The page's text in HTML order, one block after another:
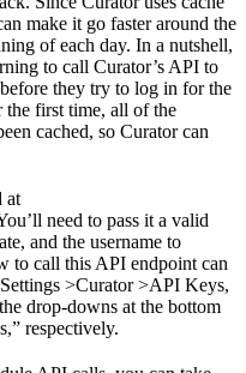
make it go faster around the
of each day. In a nutshell,
to call Curator’s API to
they try to log in for the
the first time, all of the
cached, so Curator can
at
need to pass it a valid
and the username to
to call this API endpoint can
>Curator >API Keys,
drop-downs at the bottom
respectively.